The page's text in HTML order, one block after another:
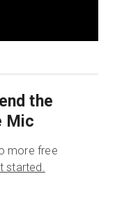
the
Mic
more free
started.